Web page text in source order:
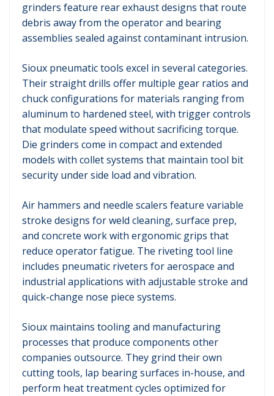
grinders feature rear exhaust designs that route
debris away from the operator and bearing
assemblies sealed against contaminant intrusion.
Sioux pneumatic tools excel in several categories.
Their straight drills offer multiple gear ratios and
chuck configurations for materials ranging from
aluminum to hardened steel, with trigger controls
that modulate speed without sacrificing torque.
Die grinders come in compact and extended
models with collet systems that maintain tool bit
security under side load and vibration.
Air hammers and needle scalers feature variable
stroke designs for weld cleaning, surface prep,
and concrete work with ergonomic grips that
reduce operator fatigue. The riveting tool line
includes pneumatic riveters for aerospace and
industrial applications with adjustable stroke and
quick-change nose piece systems.
Sioux maintains tooling and manufacturing
processes that produce components other
companies outsource. They grind their own
cutting tools, lap bearing surfaces in-house, and
perform heat treatment cycles optimized for